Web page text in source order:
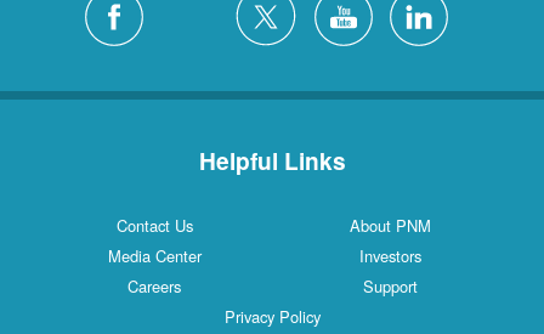
Helpful Links
Contact Us
About PNM
Media Center
Investors
Careers
Support
Privacy Policy